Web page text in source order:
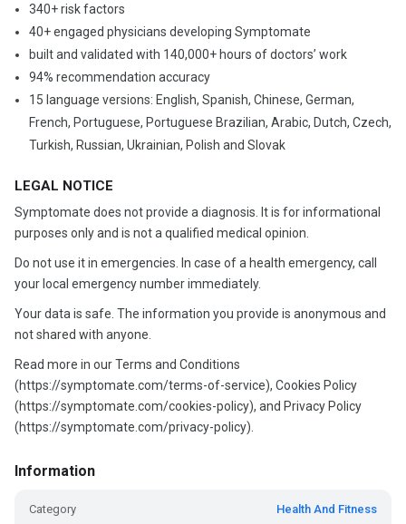
340+ risk factors
40+ engaged physicians developing Symptomate
built and validated with 140,000+ hours of doctors’ work
94% recommendation accuracy
15 language versions: English, Spanish, Chinese, German,
French, Portuguese, Portuguese Brazilian, Arabic, Dutch, Czech,
Turkish, Russian, Ukrainian, Polish and Slovak
LEGAL NOTICE
Symptomate does not provide a diagnosis. It is for informational
purposes only and is not a qualified medical opinion.
Do not use it in emergencies. In case of a health emergency, call
your local emergency number immediately.
Your data is safe. The information you provide is anonymous and
not shared with anyone.
Read more in our Terms and Conditions
(https://symptomate.com/terms-of-service), Cookies Policy
(https://symptomate.com/cookies-policy), and Privacy Policy
(https://symptomate.com/privacy-policy).
Information
Category Health And Fitness